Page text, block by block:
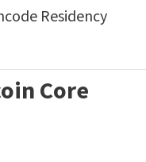
Residency
Core